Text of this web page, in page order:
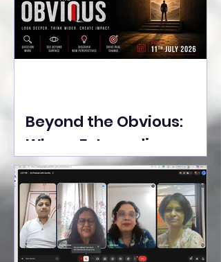
Beyond the Obvious:
Where Extraordinary
Ideas Take the Stage at
Tedx Seasons Street